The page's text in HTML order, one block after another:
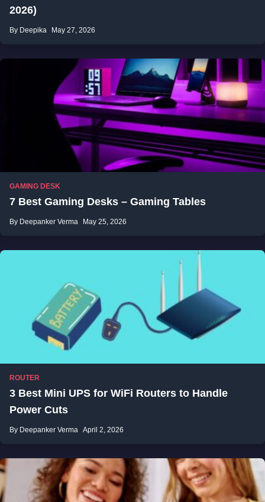
2026)
By Deepika May 27, 2026
GAMING DESK
7 Best Gaming Desks – Gaming Tables
By Deepanker Verma May 25, 2026
ROUTER
3 Best Mini UPS for WiFi Routers to Handle
Power Cuts
By Deepanker Verma April 2, 2026